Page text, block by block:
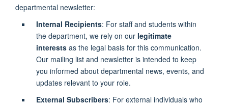
departmental newsletter:
Internal Recipients: For staff and students within
the department, we rely on our legitimate
interestsas the legal basis for this communication.
Our mailing list and newsletter is intended to keep
you informed about departmental news, events, and
updates relevant to your role.
External Subscribers: For external individuals who